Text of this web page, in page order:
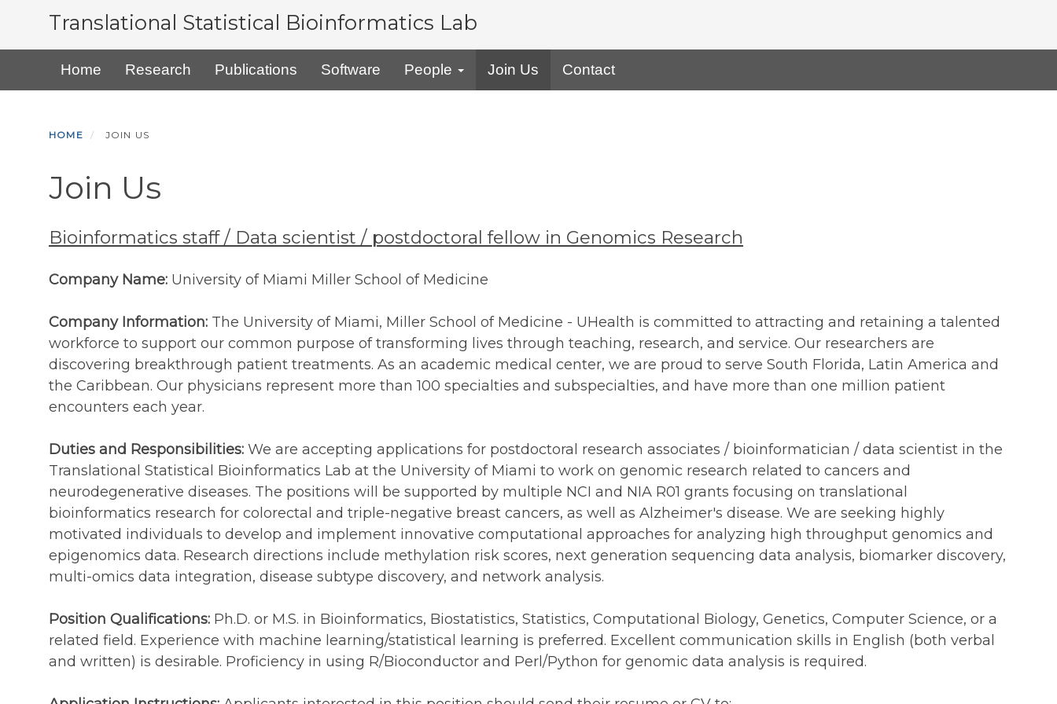
main
Translational Statistical Bioinformatics Lab
Home Research Publications Software People Join Us Contact
HOME JOIN US
Join Us
Bioinformatics staff / Data scientist / postdoctoral fellow in Genomics Research
Company Name: University of Miami Miller School of Medicine
Company Information: The University of Miami, Miller School of Medicine - UHealth is committed to attracting and retaining a talented
workforce to support our common purpose of transforming lives through teaching, research, and service. Our researchers are
discovering breakthrough patient treatments. As an academic medical center, we are proud to serve South Florida, Latin America and
the Caribbean. Our physicians represent more than 100 specialties and subspecialties, and have more than one million patient
encounters each year.
Duties and Responsibilities: We are accepting applications for postdoctoral research associates / bioinformatician / data scientist in the
Translational Statistical Bioinformatics Lab at the University of Miami to work on genomic research related to cancers and
neurodegenerative diseases. The positions will be supported by multiple NCI and NIA R01 grants focusing on translational
bioinformatics research for colorectal and triple-negative breast cancers, as well as Alzheimer's disease. We are seeking highly
motivated individuals to develop and implement innovative computational approaches for analyzing high throughput genomics and
epigenomics data. Research directions include methylation risk scores, next generation sequencing data analysis, biomarker discovery,
multi-omics data integration, disease subtype discovery, and network analysis.
Position Qualifications: Ph.D. or M.S. in Bioinformatics, Biostatistics, Statistics, Computational Biology, Genetics, Computer Science, or a
related field. Experience with machine learning/statistical learning is preferred. Excellent communication skills in English (both verbal
and written) is desirable. Proficiency in using R/Bioconductor and Perl/Python for genomic data analysis is required.